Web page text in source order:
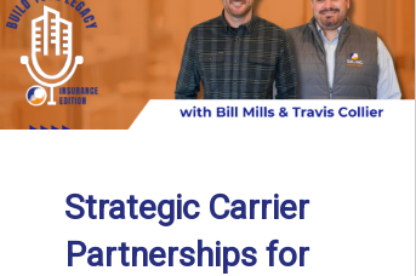
Strategic Carrier
Partnerships for